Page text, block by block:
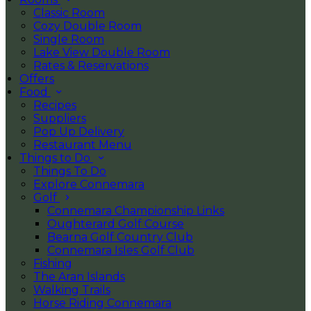
Classic Room
Cozy Double Room
Single Room
Lake View Double Room
Rates & Reservations
Offers
Food
Recipes
Suppliers
Pop Up Delivery
Restaurant Menu
Things to Do
Things To Do
Explore Connemara
Golf
Connemara Championship Links
Oughterard Golf Course
Bearna Golf Country Club
Connemara Isles Golf Club
Fishing
The Aran Islands
Walking Trails
Horse Riding Connemara